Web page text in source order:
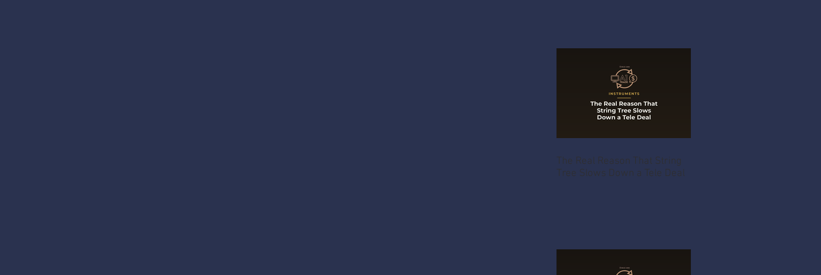
The Real Reason That String
Tree Slows Down a Tele Deal